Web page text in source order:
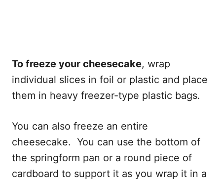
To freeze your cheesecake, wrap
individual slices in foil or plastic and place
them in heavy freezer-type plastic bags.
You can also freeze an entire
cheesecake. You can use the bottom of
the springform pan or a round piece of
cardboard to support it as you wrap it in a